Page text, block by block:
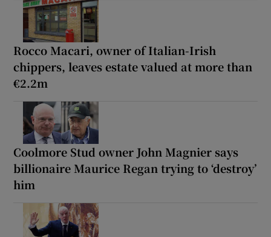
Rocco Macari, owner of Italian-Irish
chippers, leaves estate valued at more than
€2.2m
Coolmore Stud owner John Magnier says
billionaire Maurice Regan trying to ‘destroy’
him